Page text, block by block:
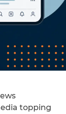
topping